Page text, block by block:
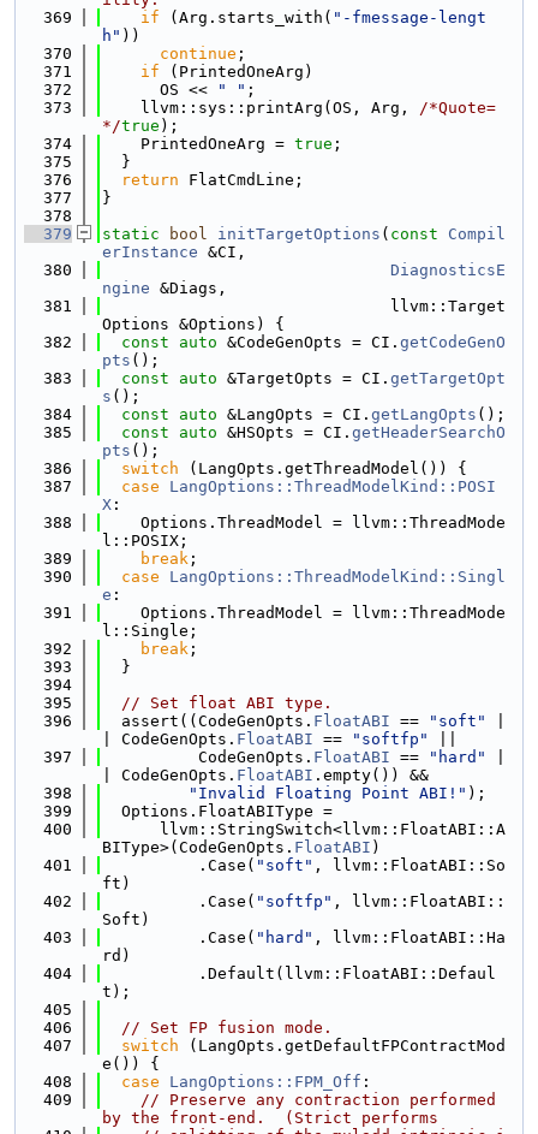
  369
if (Arg.starts_with( "-fmessage-lengt
h" ))
  370
continue ;
  371
if (PrintedOneArg)
  372
      OS <<
" " ;
  373
    llvm::sys::printArg(OS, Arg,
/*Quote=
*/true );
  374
    PrintedOneArg =
true ;
  375
  }
  376
return FlatCmdLine;
  377
}
  378
  379
static bool initTargetOptions ( const
Compil
erInstance &CI,
  380
DiagnosticsE
ngine &Diags,
  381
                              llvm::Target
Options &Options) {
  382
const auto &CodeGenOpts = CI. getCodeGenO
pts ();
  383
const auto &TargetOpts = CI. getTargetOpt
s ();
  384
const auto &LangOpts = CI. getLangOpts ();
  385
const auto &HSOpts = CI. getHeaderSearchO
pts ();
  386
switch (LangOpts.getThreadModel()) {
  387
case
LangOptions::ThreadModelKind::POSI
X :
  388
    Options.ThreadModel = llvm::ThreadMode
l::POSIX;
  389
break ;
  390
case
LangOptions::ThreadModelKind::Singl
e :
  391
    Options.ThreadModel = llvm::ThreadMode
l::Single;
  392
break ;
  393
  }
  394
  395
// Set float ABI type.
  396
  assert((CodeGenOpts.
FloatABI == "soft"
| CodeGenOpts. FloatABI == "softfp"
  397
          CodeGenOpts.
FloatABI == "hard"
| CodeGenOpts. FloatABI .empty()) &&
  398
"Invalid Floating Point ABI!" );
  399
  Options.FloatABIType =
  400
      llvm::StringSwitch<llvm::FloatABI::A
BIType>(CodeGenOpts. FloatABI )
  401
          .Case(
"soft" , llvm::FloatABI::So
ft)
  402
          .Case(
"softfp" , llvm::FloatABI::
Soft)
  403
          .Case(
"hard" , llvm::FloatABI::Ha
rd)
  404
          .Default(llvm::FloatABI::Defaul
t);
  405
  406
// Set FP fusion mode.
  407
switch (LangOpts.getDefaultFPContractMod
e()) {
  408
case LangOptions::FPM_Off :
  409
// Preserve any contraction performed
by the front-end.  (Strict performs